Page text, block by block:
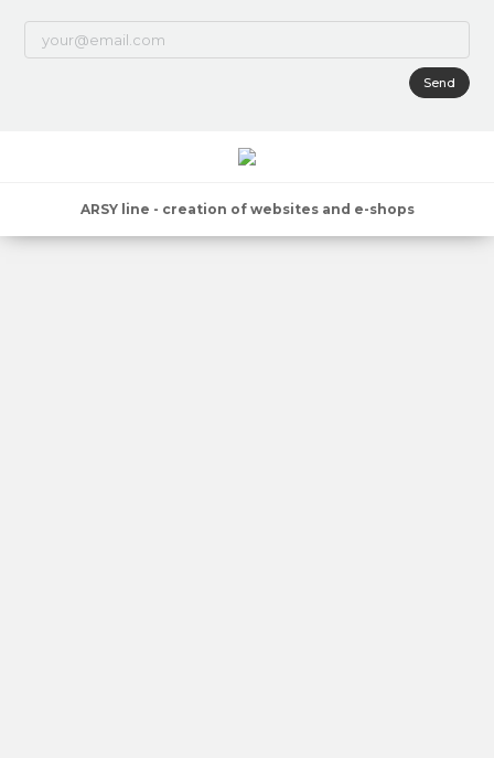
Send
ARSY line - creation of websites and e-shops